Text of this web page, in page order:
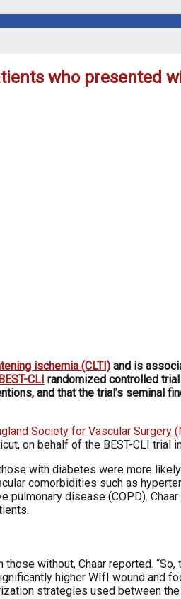
who presented
ischemia (CLTI) and is
BEST-CLI randomized controlled
and that the trial’s seminal
Society for Vascular Surgery
on behalf of the BEST-CLI trial
with diabetes were more
comorbidities such as
disease (COPD).
without, Chaar reported.
higher WIfI wound and
strategies used between